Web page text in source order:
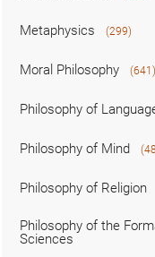
Metaphysics (299)
Moral Philosophy (641)
Philosophy of
Philosophy of Mind
Philosophy of Religion
Philosophy of the
Sciences